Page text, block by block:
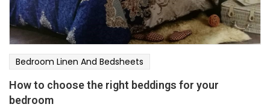
Bedroom Linen And Bedsheets
How to choose the right beddings for your
bedroom